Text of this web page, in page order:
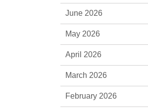
June 2026
May 2026
April 2026
March 2026
February 2026